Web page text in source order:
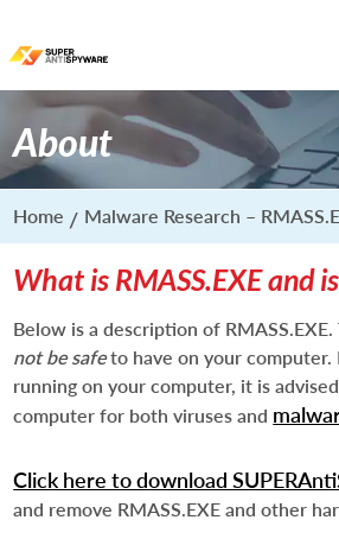
About
Home Malware Research –
What is RMASS.EXE and
Below is a description of
not be safeto have on your computer.
running on your computer, it is
computer for both viruses and
Click here to download
and remove RMASS.EXE and other